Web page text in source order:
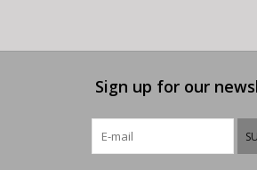
Sign up for our